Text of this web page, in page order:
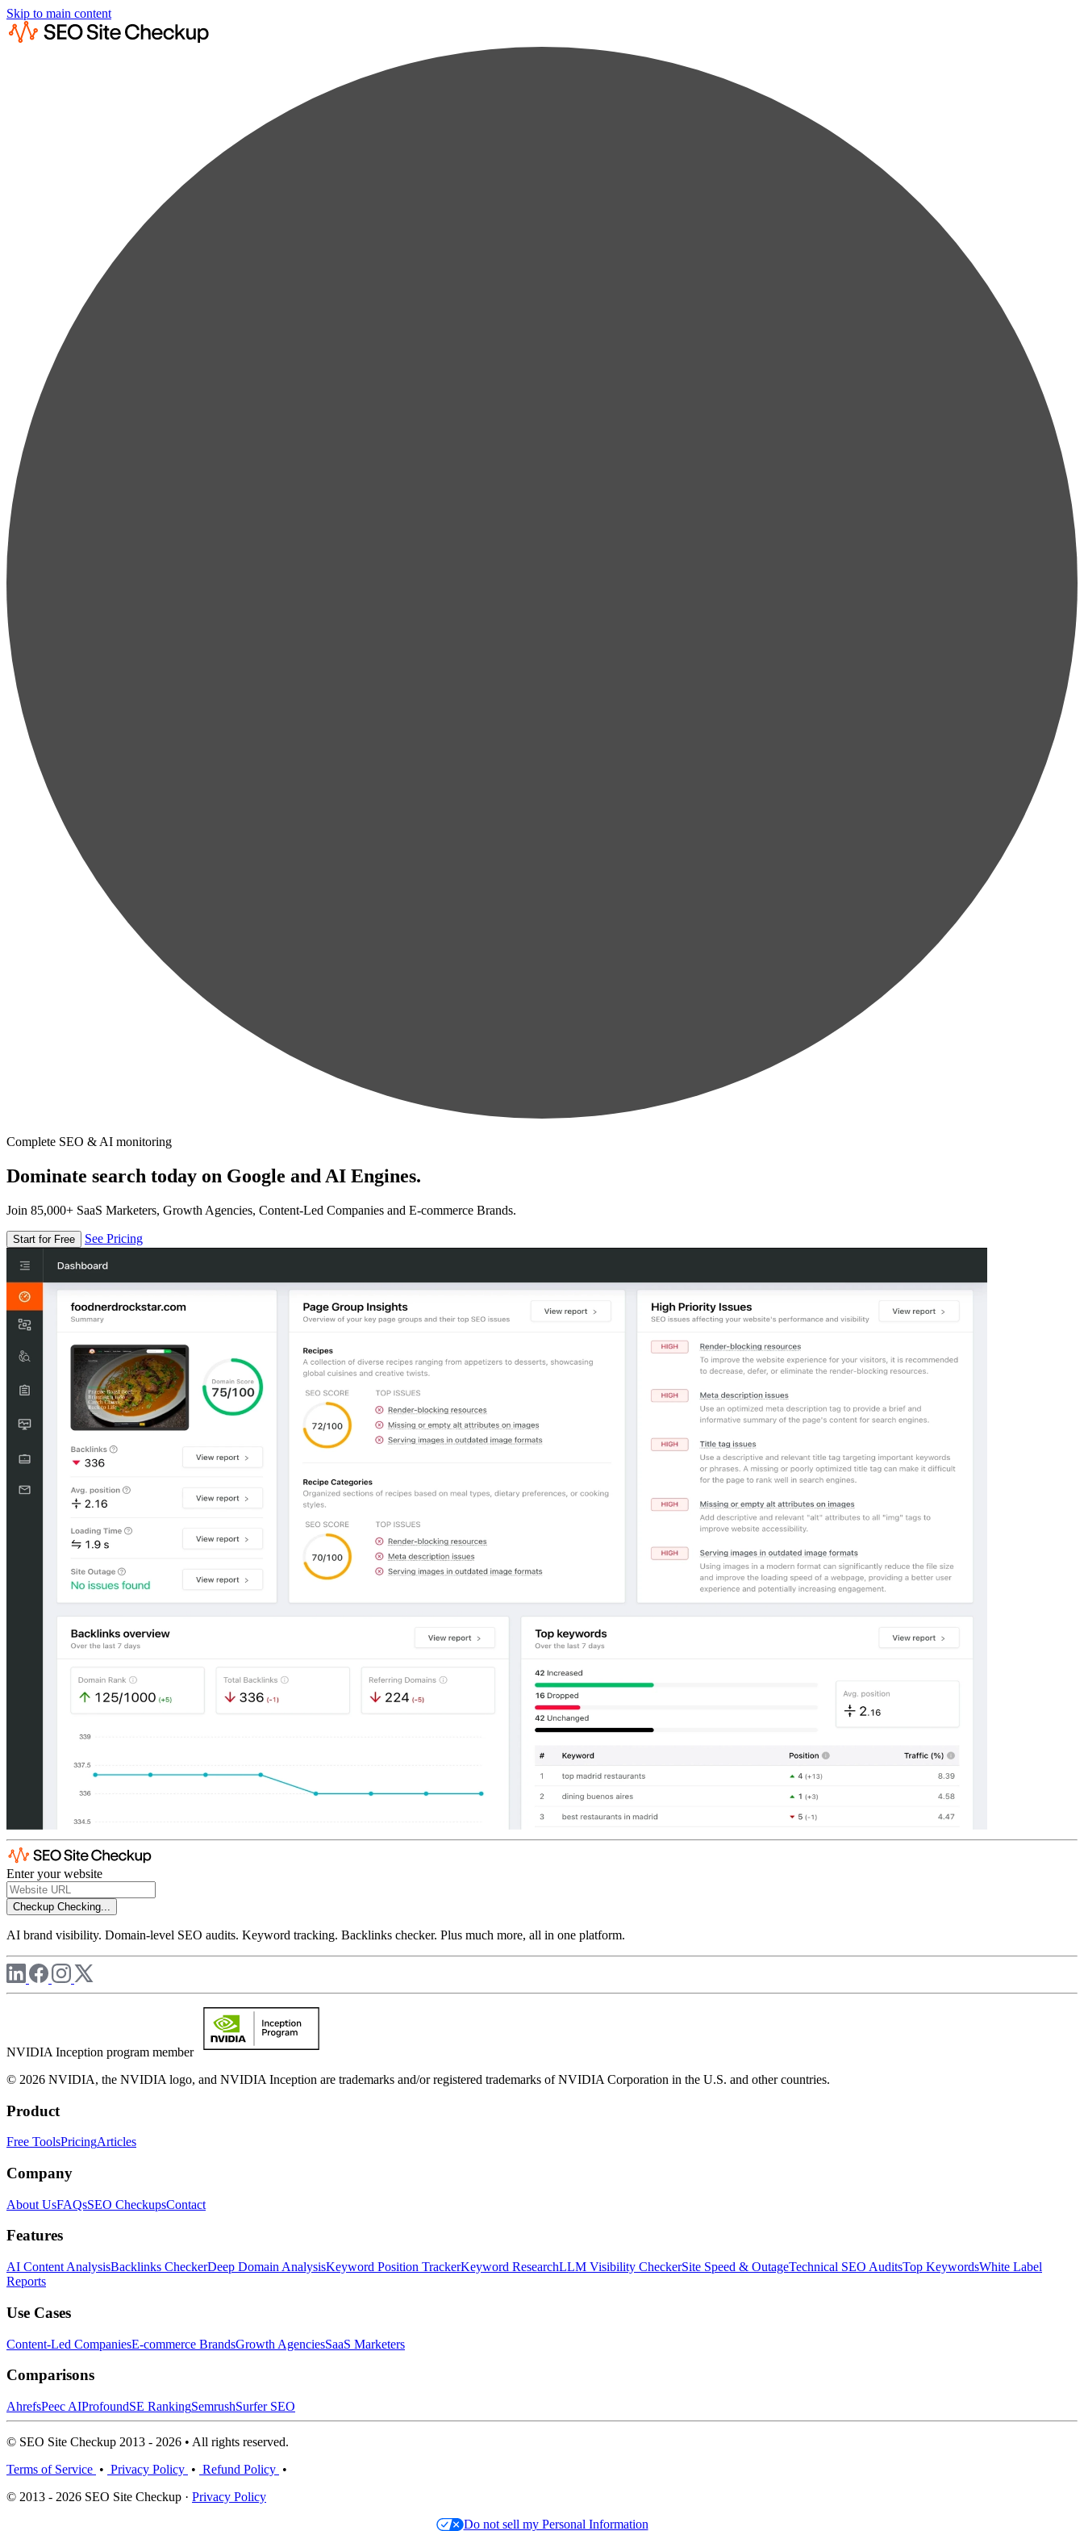
Skip to main content
Complete SEO & AI monitoring
Dominate search today on Google and AI Engines.
Join 85,000+ SaaS Marketers, Growth Agencies, Content-Led Companies and E-commerce Brands.
Start for Free See Pricing
Enter your website
Checkup Checking...
AI brand visibility. Domain-level SEO audits. Keyword tracking. Backlinks checker. Plus much more, all in one platform.
NVIDIA Inception program member
© 2026 NVIDIA, the NVIDIA logo, and NVIDIA Inception are trademarks and/or registered trademarks of NVIDIA Corporation in the U.S. and other countries.
Product
Free ToolsPricingArticles
Company
About UsFAQsSEO CheckupsContact
Features
AI Content AnalysisBacklinks CheckerDeep Domain AnalysisKeyword Position TrackerKeyword ResearchLLM Visibility CheckerSite Speed & OutageTechnical SEO AuditsTop KeywordsWhite Label
Reports
Use Cases
Content-Led CompaniesE-commerce BrandsGrowth AgenciesSaaS Marketers
Comparisons
AhrefsPeec AIProfoundSE RankingSemrushSurfer SEO
© SEO Site Checkup 2013 - 2026 • All rights reserved.
Terms of Service • Privacy Policy • Refund Policy •
© 2013 - 2026 SEO Site Checkup · Privacy Policy
Do not sell my Personal Information